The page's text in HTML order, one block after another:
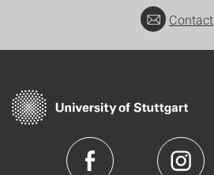
Contact